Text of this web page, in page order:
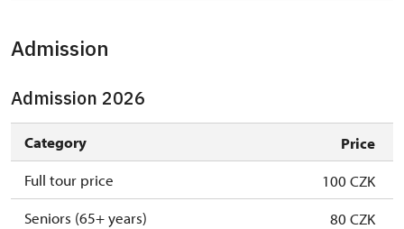
Admission
Admission 2026
Category
Price
Full tour price
100 CZK
Seniors (65+ years)
80 CZK